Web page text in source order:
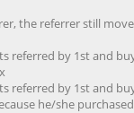
the referrer still
referred by 1st and
referred by 1st and
he/she